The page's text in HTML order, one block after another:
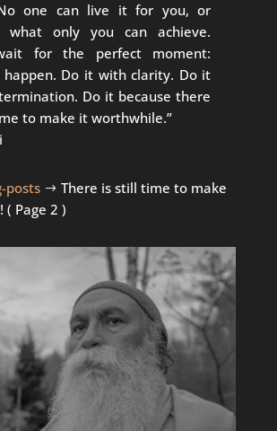
one can live it for you, or
what only you can achieve.
for the perfect moment:
happen. Do it with clarity. Do it
Do it because there
to make it worthwhile.”
posts $ There is still time to make
( Page 2 )